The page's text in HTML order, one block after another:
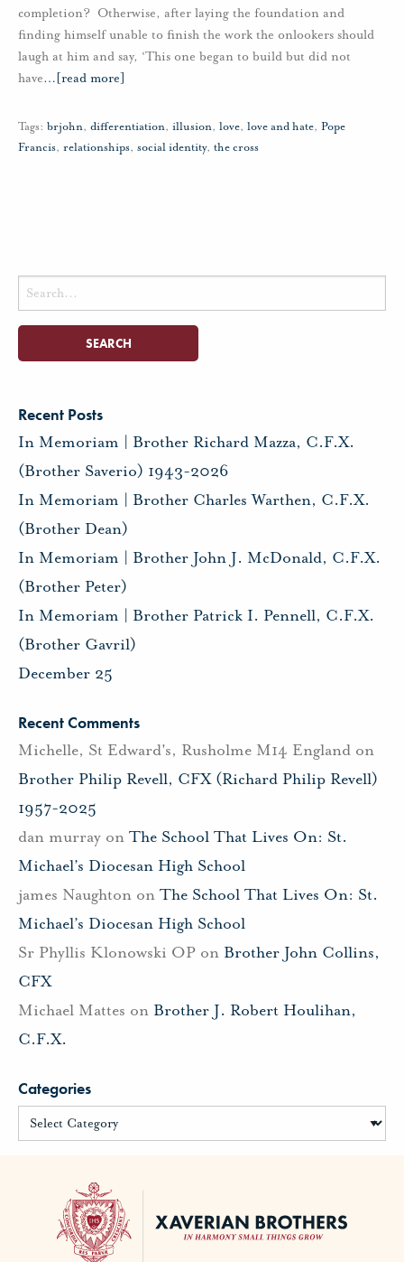
completion? Otherwise, after laying the foundation and
finding himself unable to finish the work the onlookers should
laugh at him and say, ‘This one began to build but did not
have… [read more]
Tags: brjohn, differentiation, illusion, love, love and hate, Pope
Francis, relationships, social identity, the cross
Search
for:
Recent Posts
In Memoriam | Brother Richard Mazza, C.F.X.
(Brother Saverio) 1943-2026
In Memoriam | Brother Charles Warthen, C.F.X.
(Brother Dean)
In Memoriam | Brother John J. McDonald, C.F.X.
(Brother Peter)
In Memoriam | Brother Patrick I. Pennell, C.F.X.
(Brother Gavril)
December 25
Recent Comments
Michelle, St Edward's, Rusholme M14 England on
Brother Philip Revell, CFX (Richard Philip Revell)
1957-2025
dan murray on The School That Lives On: St.
Michael’s Diocesan High School
james Naughton on The School That Lives On: St.
Michael’s Diocesan High School
Sr Phyllis Klonowski OP on Brother John Collins,
CFX
Michael Mattes on Brother J. Robert Houlihan,
C.F.X.
Categories